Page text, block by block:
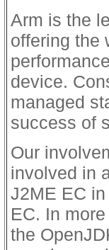
Arm is the
offering the
device.
managed
success of
Our
involved in
J2ME EC
EC. In
the